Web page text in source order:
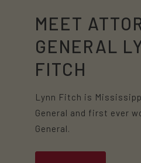
MEET
GENERAL
FITCH
Lynn Fitch is
General and first ever
General.